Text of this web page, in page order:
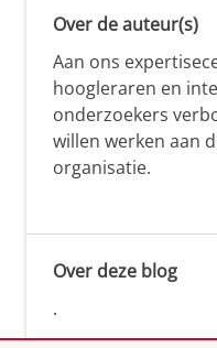
Over de auteur(s)
Aan ons
hoogleraren en
onderzoekers
willen werken aan
organisatie.
Over deze blog
.